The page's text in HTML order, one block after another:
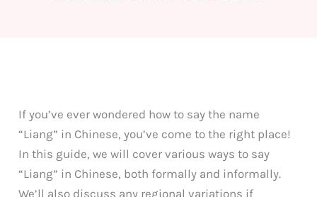
If you’ve ever wondered how to say the name
“Liang” in Chinese, you’ve come to the right place!
In this guide, we will cover various ways to say
“Liang” in Chinese, both formally and informally.
We’ll also discuss any regional variations if